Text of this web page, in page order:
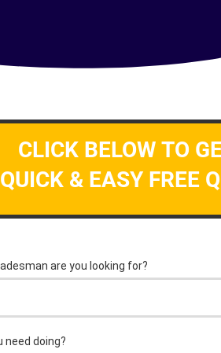
CLICK BELOW TO
QUICK & EASY FREE